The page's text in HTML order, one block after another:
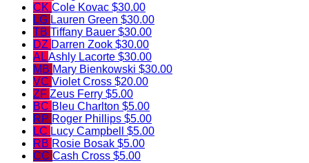
CK Cole Kovac $30.00
LG Lauren Green $30.00
TB Tiffany Bauer $30.00
DZ Darren Zook $30.00
ALAshly Lacorte $30.00
MB Mary Bienkowski $30.00
VC Violet Cross $20.00
ZF Zeus Ferry $5.00
BC Bleu Charlton $5.00
RP Roger Phillips $5.00
LC Lucy Campbell $5.00
RB Rosie Bosak $5.00
CC Cash Cross $5.00